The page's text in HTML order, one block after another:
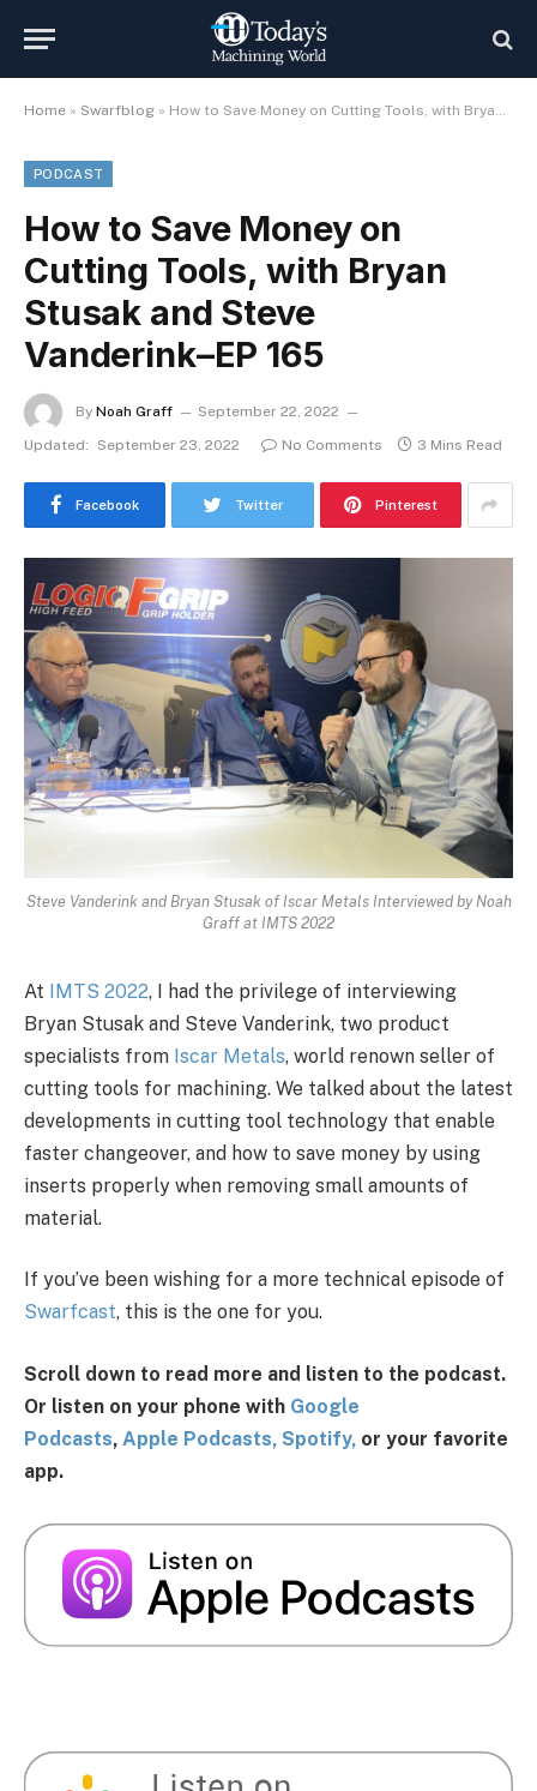
Home » Swarfblog » How to Save Money on Cutting Tools, with Bryan Stusak and Steve Vanderink–EP 165
PODCAST
How to Save Money on
Cutting Tools, with Bryan
Stusak and Steve
Vanderink–EP 165
By Noah Graff
September 22, 2022
Updated:
September 23, 2022 No Comments 3 Mins Read
Facebook Twitter Pinterest
Steve Vanderink and Bryan Stusak of Iscar Metals Interviewed by Noah
Graff at IMTS 2022
At IMTS 2022, I had the privilege of interviewing
Bryan Stusak and Steve Vanderink, two product
specialists from Iscar Metals, world renown seller of
cutting tools for machining. We talked about the latest
developments in cutting tool technology that enable
faster changeover, and how to save money by using
inserts properly when removing small amounts of
material.
If you’ve been wishing for a more technical episode of
Swarfcast, this is the one for you.
Scroll down to read more and listen to the podcast.
Or listen on your phone with Google
Podcasts, Apple Podcasts, Spotify, or your favorite
app.